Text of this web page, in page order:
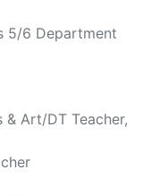
5/6 Department
& Art/DT Teacher,